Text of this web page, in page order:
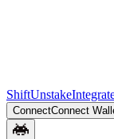
ShiftUnstake
ConnectConnect